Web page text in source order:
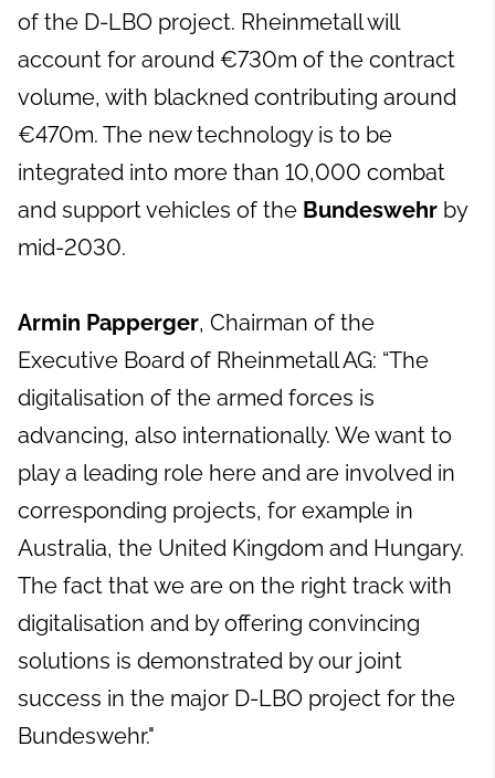
of the D-LBO project. Rheinmetall will
account for around €730m of the contract
volume, with blackned contributing around
€470m. The new technology is to be
integrated into more than 10,000 combat
and support vehicles of the Bundeswehr by
mid-2030.
Armin Papperger, Chairman of the
Executive Board of Rheinmetall AG: “The
digitalisation of the armed forces is
advancing, also internationally. We want to
play a leading role here and are involved in
corresponding projects, for example in
Australia, the United Kingdom and Hungary.
The fact that we are on the right track with
digitalisation and by offering convincing
solutions is demonstrated by our joint
success in the major D-LBO project for the
Bundeswehr."